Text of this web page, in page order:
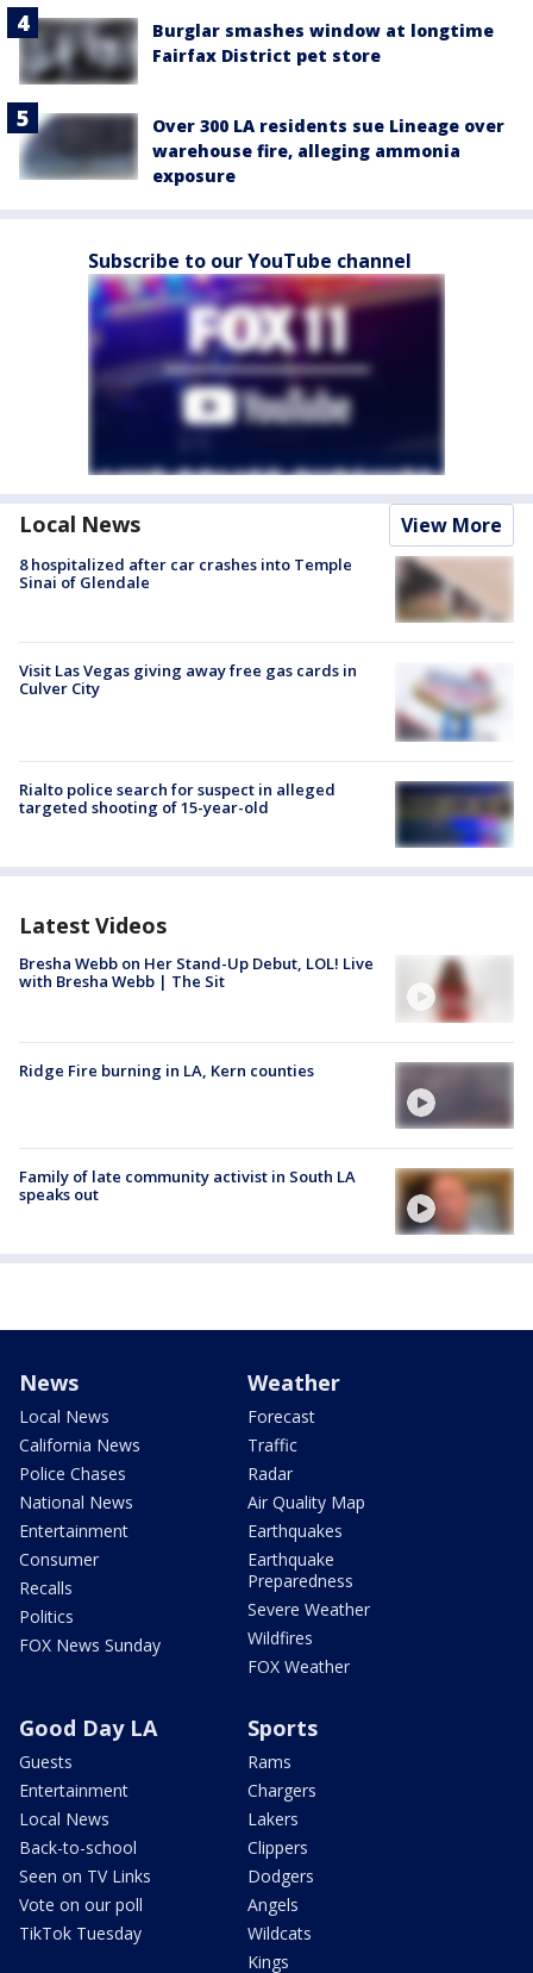
Burglar smashes window at longtime
Fairfax District pet store
Over 300 LA residents sue Lineage over
warehouse fire, alleging ammonia
exposure
Subscribe to our YouTube channel
Local News View More
8 hospitalized after car crashes into Temple
Sinai of Glendale
Visit Las Vegas giving away free gas cards in
Culver City
Rialto police search for suspect in alleged
targeted shooting of 15-year-old
Latest Videos
Bresha Webb on Her Stand-Up Debut, LOL! Live
with Bresha Webb | The Sit
Ridge Fire burning in LA, Kern counties
Family of late community activist in South LA
speaks out
News
Local News
California News
Police Chases
National News
Entertainment
Consumer
Recalls
Politics
FOX News Sunday
Weather
Forecast
Traffic
Radar
Air Quality Map
Earthquakes
Earthquake
Preparedness
Severe Weather
Wildfires
FOX Weather
Good Day LA
Guests
Entertainment
Local News
Back-to-school
Seen on TV Links
Vote on our poll
TikTok Tuesday
Sports
Rams
Chargers
Lakers
Clippers
Dodgers
Angels
Wildcats
Kings